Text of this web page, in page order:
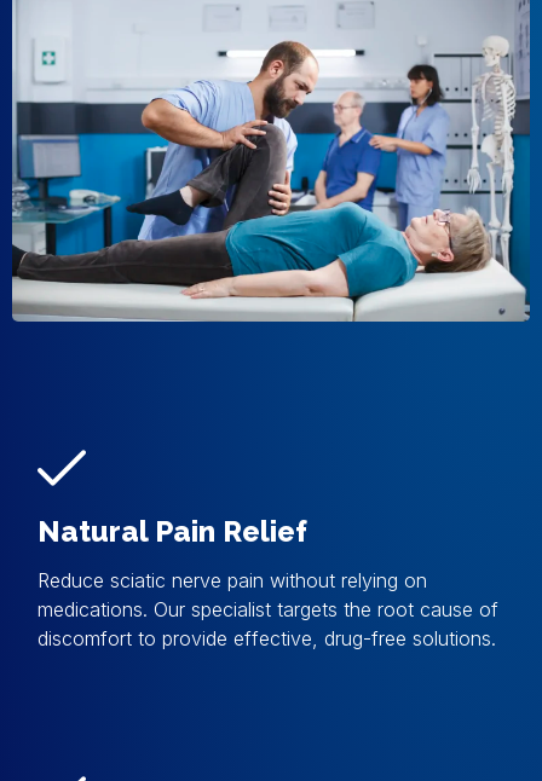
Natural Pain Relief
Reduce sciatic nerve pain without relying on
medications. Our specialist targets the root cause of
discomfort to provide effective, drug-free solutions.